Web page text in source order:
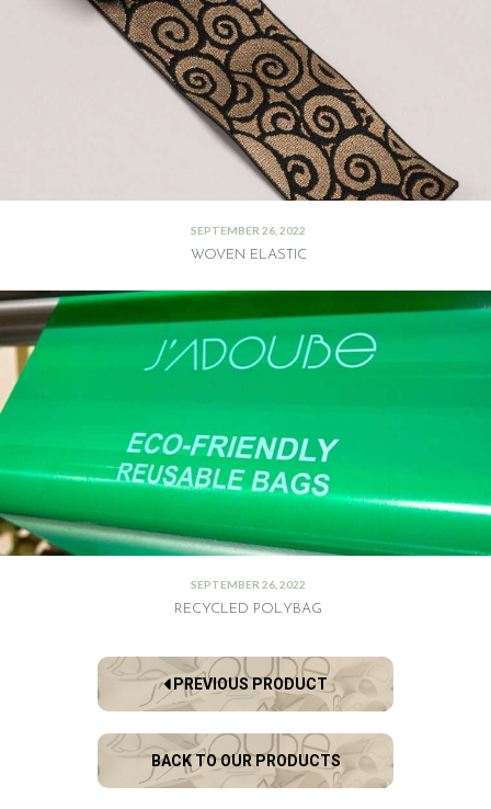
SEPTEMBER 26, 2022
WOVEN ELASTIC
SEPTEMBER 26, 2022
RECYCLED POLYBAG
PREVIOUS PRODUCT
BACK TO OUR PRODUCTS